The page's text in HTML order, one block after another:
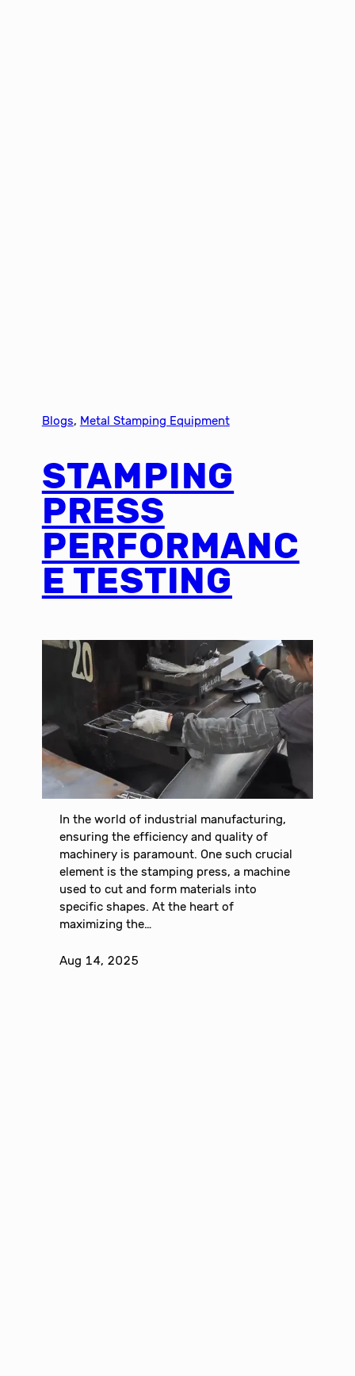
Blogs, Metal Stamping Equipment
STAMPING
PRESS
PERFORMANC
E TESTING
In the world of industrial manufacturing,
ensuring the efficiency and quality of
machinery is paramount. One such crucial
element is the stamping press, a machine
used to cut and form materials into
specific shapes. At the heart of
maximizing the…
Aug 14, 2025